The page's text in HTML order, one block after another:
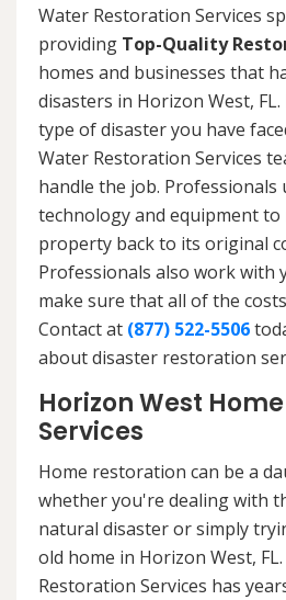
Water Restoration Services
providing Top-Quality
homes and businesses that
disasters in Horizon West,
type of disaster you have
Water Restoration Services
handle the job. Professionals
technology and equipment
property back to its original
Professionals also work with
make sure that all of the
Contact at (877) 522-5506
about disaster restoration
Horizon West
Services
Home restoration can be a
whether you're dealing with
natural disaster or simply
old home in Horizon West,
Restoration Services has